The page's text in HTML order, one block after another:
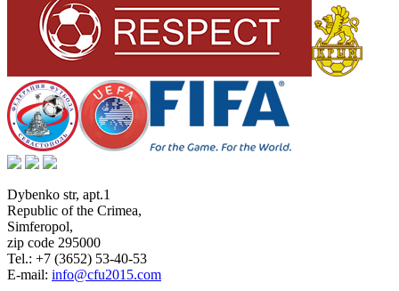
Dybenko str, apt.1
Republic of the Crimea,
Simferopol,
zip code 295000
Tel.: +7 (3652) 53-40-53
E-mail: info@cfu2015.com